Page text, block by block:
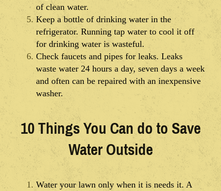
of clean water.
Keep a bottle of drinking water in the
refrigerator. Running tap water to cool it off
for drinking water is wasteful.
Check faucets and pipes for leaks. Leaks
waste water 24 hours a day, seven days a week
and often can be repaired with an inexpensive
washer.
10 Things You Can do to Save
Water Outside
Water your lawn only when it is needs it. A